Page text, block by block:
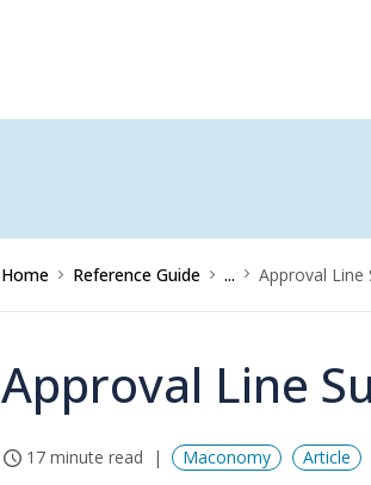
Home Reference Guide ... Approval Line
Approval Line
17 minute read Maconomy Article